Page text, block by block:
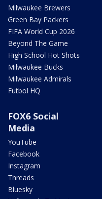
Milwaukee Brewers
Green Bay Packers
FIFA World Cup 2026
Beyond The Game
High School Hot Shots
Milwaukee Bucks
Milwaukee Admirals
Futbol HQ
FOX6 Social
Media
YouTube
Facebook
Instagram
Threads
Bluesky